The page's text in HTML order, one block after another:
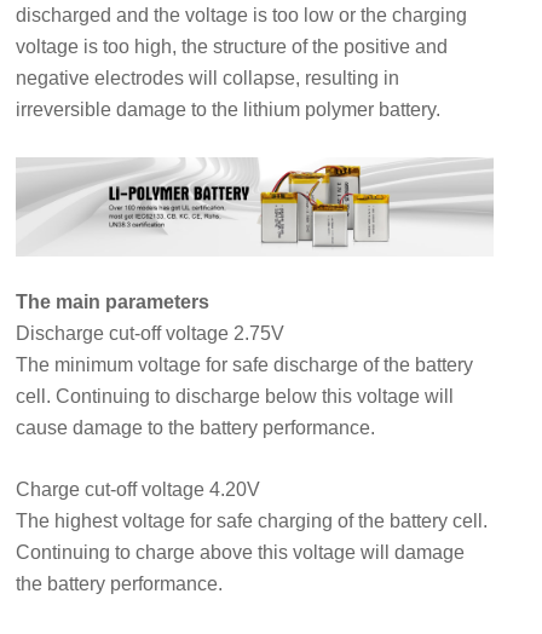
discharged and the voltage is too low or the charging
voltage is too high, the structure of the positive and
negative electrodes will collapse, resulting in
irreversible damage to the lithium polymer battery.
The main parameters
Discharge cut-off voltage 2.75V
The minimum voltage for safe discharge of the battery
cell. Continuing to discharge below this voltage will
cause damage to the battery performance.
Charge cut-off voltage 4.20V
The highest voltage for safe charging of the battery cell.
Continuing to charge above this voltage will damage
the battery performance.